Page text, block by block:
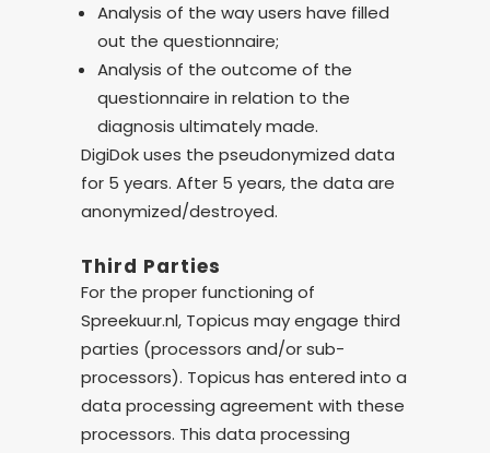
Analysis of the way users have filled
out the questionnaire;
Analysis of the outcome of the
questionnaire in relation to the
diagnosis ultimately made.
DigiDok uses the pseudonymized data
for 5 years. After 5 years, the data are
anonymized/destroyed.
Third Parties
For the proper functioning of
Spreekuur.nl, Topicus may engage third
parties (processors and/or sub-
processors). Topicus has entered into a
data processing agreement with these
processors. This data processing